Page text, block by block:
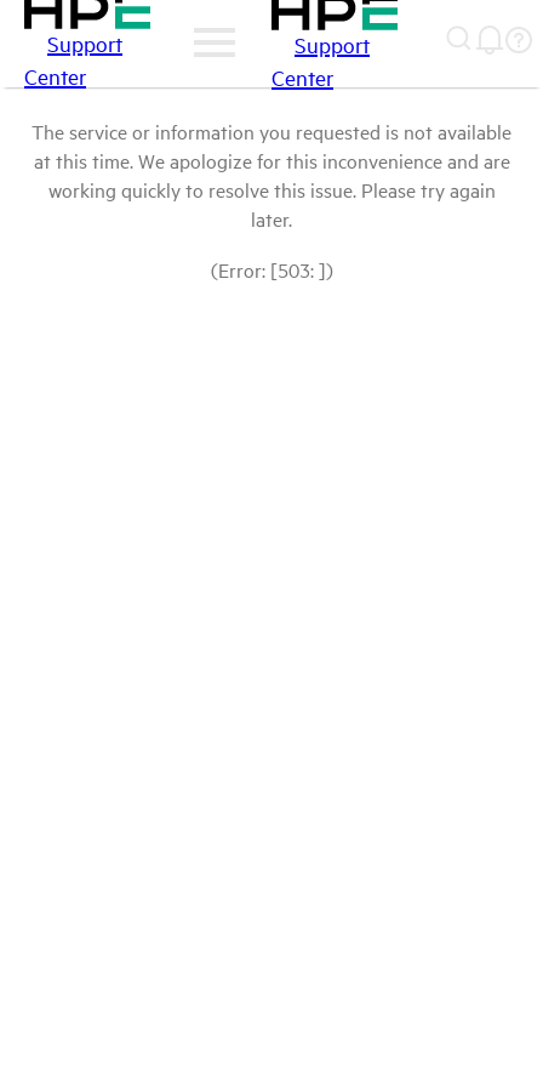
Support
Center
Support
Center
The service or information you requested is not available
at this time. We apologize for this inconvenience and are
working quickly to resolve this issue. Please try again
later.
(Error: [503: ])